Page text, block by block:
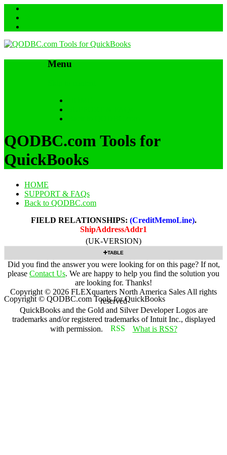
Menu
QODBC.com Tools for
QuickBooks
HOME
SUPPORT & FAQs
Back to QODBC.com
FIELD RELATIONSHIPS: (CreditMemoLine).
ShipAddressAddr1
(UK-VERSION)
TABLE
Did you find the answer you were looking for on this page? If not,
please Contact Us. We are happy to help you find the solution you
are looking for. Thanks!
Copyright © 2026 FLEXquarters North America Sales All rights
reserved
QuickBooks and the Gold and Silver Developer Logos are
trademarks and/or registered trademarks of Intuit Inc., displayed
with permission.
What is RSS?
Copyright © QODBC.com Tools for QuickBooks